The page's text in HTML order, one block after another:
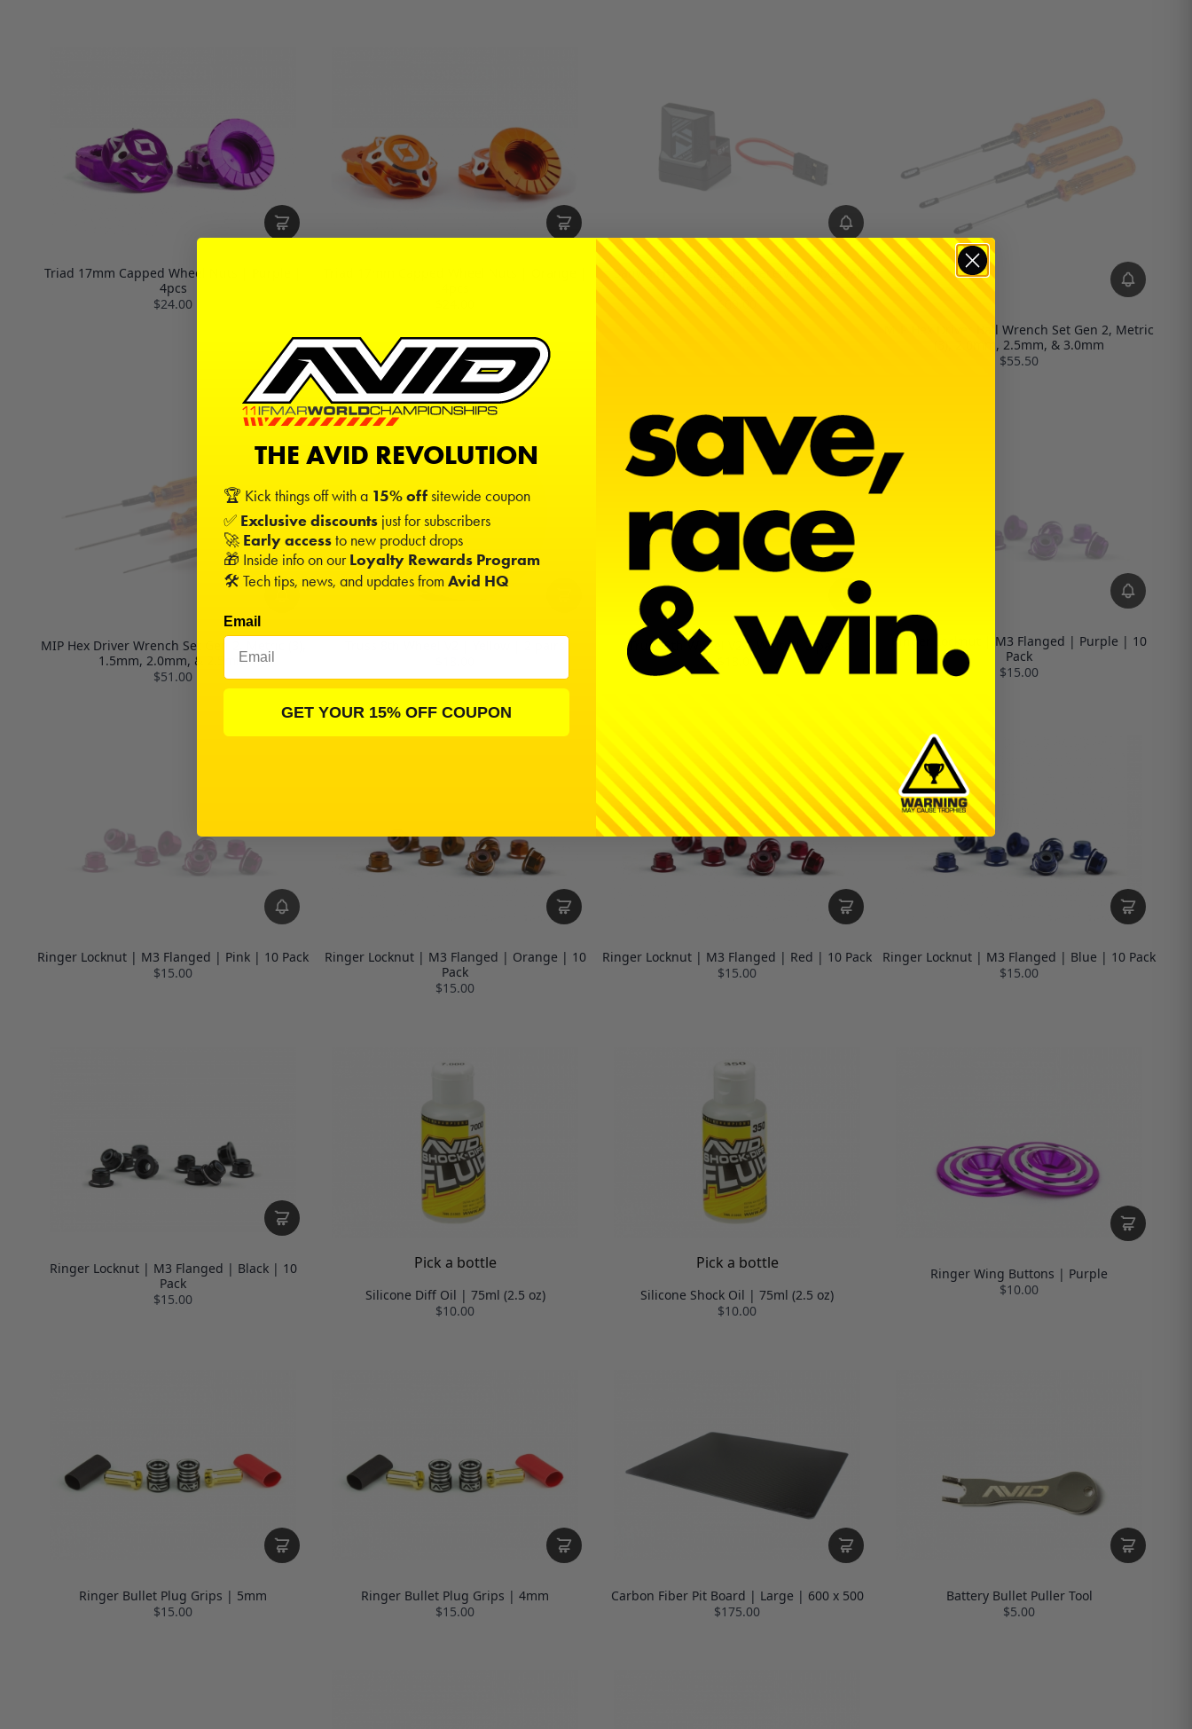
Triad 17mm Capped Wheel Nuts | Purple |
4pcs
$24.00
Sanwa FH5 SSL 2.4GHz Receiver | RX-492i
Replica
MIP Hex Driver Ball Wrench Set Gen 2, Metric
(3), 2.0mm, 2.5mm, & 3.0mm
$55.50
MIP Hex Driver Wrench Set Gen 2, Metric (3),
1.5mm, 2.0mm, & 2.5mm
$51.00
Truss 8th Wheel V2 | White | 2 pairs
$18.00
Ringer Locknut | M3 Flanged | Purple | 10
Pack
$15.00
Ringer Locknut | M3 Flanged | Pink | 10 Pack
$15.00
Ringer Locknut | M3 Flanged | Orange | 10
Pack
$15.00
Ringer Locknut | M3 Flanged | Red | 10 Pack
$15.00
Ringer Locknut | M3 Flanged | Blue | 10 Pack
$15.00
Ringer Locknut | M3 Flanged | Black | 10
Pack
$15.00
Pick a bottle
Silicone Diff Oil | 75ml (2.5 oz)
$10.00
Pick a bottle
Silicone Shock Oil | 75ml (2.5 oz)
$10.00
Ringer Wing Buttons | Purple
$10.00
Ringer Bullet Plug Grips | 5mm
$15.00
Ringer Bullet Plug Grips | 4mm
$15.00
Carbon Fiber Pit Board | Large | 600 x 500
$175.00
Battery Bullet Puller Tool
$5.00
THE AVID REVOLUTION
🏆 Kick things off with a 15% offsitewide coupon
✅ Exclusive discounts just for subscribers
🚀 Early accessto new product drops
🎁 Inside info on ourLoyalty Rewards Program
🛠️ Tech tips, news, and updates from Avid HQ
Email
GET YOUR 15% OFF COUPON